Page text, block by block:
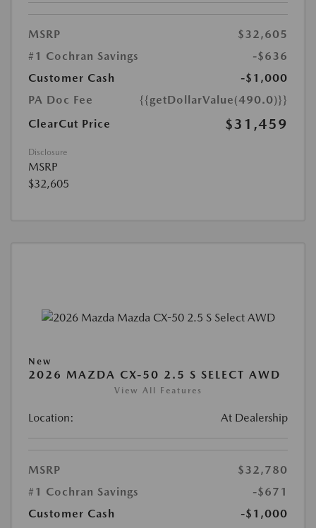
MSRP
$32,605
#1 Cochran Savings
-$636
Customer Cash
-$1,000
PA Doc Fee
{{getDollarValue(490.0)}}
ClearCut Price
$31,459
Disclosure
MSRP
$32,605
New
2026 MAZDA CX-50 2.5 S SELECT AWD
View All Features
Location: At Dealership
MSRP
$32,780
#1 Cochran Savings
-$671
Customer Cash
-$1,000